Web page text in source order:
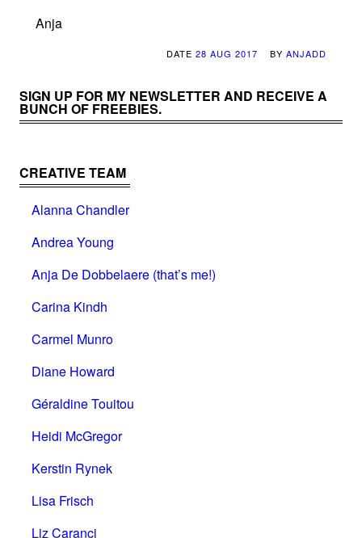
Anja
DATE 28 AUG 2017 BY ANJADD
SIGN UP FOR MY NEWSLETTER AND RECEIVE A
BUNCH OF FREEBIES.
CREATIVE TEAM
Alanna Chandler
Andrea Young
Anja De Dobbelaere (that’s me!)
Carina Kindh
Carmel Munro
Diane Howard
Géraldine Touitou
Heidi McGregor
Kerstin Rynek
Lisa Frisch
Liz Caranci